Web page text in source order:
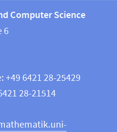
Computer Science
6
6421 28-25429
28-21514